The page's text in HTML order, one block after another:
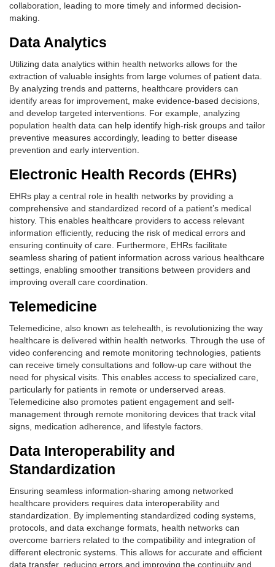
collaboration, leading to more timely and informed decision-
making.
Data Analytics
Utilizing data analytics within health networks allows for the
extraction of valuable insights from large volumes of patient data.
By analyzing trends and patterns, healthcare providers can
identify areas for improvement, make evidence-based decisions,
and develop targeted interventions. For example, analyzing
population health data can help identify high-risk groups and tailor
preventive measures accordingly, leading to better disease
prevention and early intervention.
Electronic Health Records (EHRs)
EHRs play a central role in health networks by providing a
comprehensive and standardized record of a patient’s medical
history. This enables healthcare providers to access relevant
information efficiently, reducing the risk of medical errors and
ensuring continuity of care. Furthermore, EHRs facilitate
seamless sharing of patient information across various healthcare
settings, enabling smoother transitions between providers and
improving overall care coordination.
Telemedicine
Telemedicine, also known as telehealth, is revolutionizing the way
healthcare is delivered within health networks. Through the use of
video conferencing and remote monitoring technologies, patients
can receive timely consultations and follow-up care without the
need for physical visits. This enables access to specialized care,
particularly for patients in remote or underserved areas.
Telemedicine also promotes patient engagement and self-
management through remote monitoring devices that track vital
signs, medication adherence, and lifestyle factors.
Data Interoperability and
Standardization
Ensuring seamless information-sharing among networked
healthcare providers requires data interoperability and
standardization. By implementing standardized coding systems,
protocols, and data exchange formats, health networks can
overcome barriers related to the compatibility and integration of
different electronic systems. This allows for accurate and efficient
data transfer, reducing errors and improving the continuity and